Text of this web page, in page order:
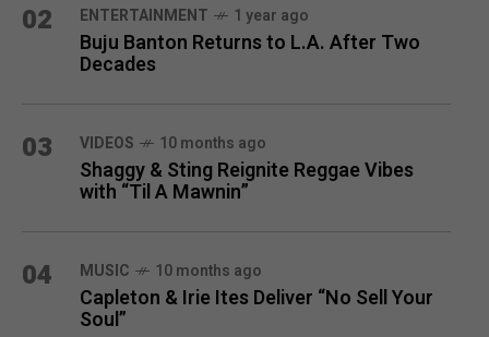
02 ENTERTAINMENT 1 year ago
Buju Banton Returns to L.A. After Two
Decades
03 VIDEOS 10 months ago
Shaggy & Sting Reignite Reggae Vibes
with “Til A Mawnin”
04 MUSIC 10 months ago
Capleton & Irie Ites Deliver “No Sell Your
Soul”